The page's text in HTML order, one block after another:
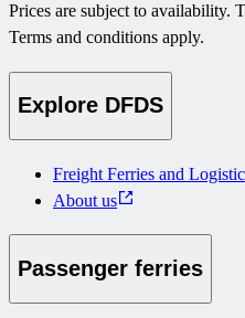
Prices are subject to availability.
Terms and conditions apply.
Explore DFDS
Freight Ferries and
About us
Passenger ferries